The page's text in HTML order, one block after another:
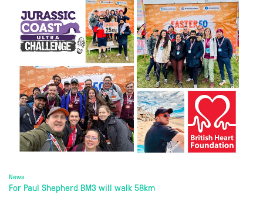
News
For Paul Shepherd BM3 will walk 58km